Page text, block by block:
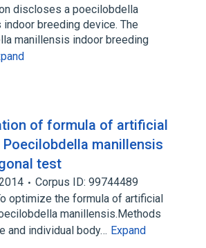
discloses a poecilobdella
breeding device. The
manillensis indoor breeding
of formula of artificial
manillensis
test
Corpus ID: 99744489
optimize the formula of artificial
manillensis.Methods
and individual body… Expand